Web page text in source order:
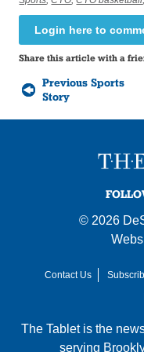
Login here to
Share this article with a
Previous Sports
Story
© 2026
Contact Us
The Tablet is the
serving